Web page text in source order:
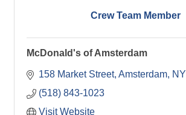
Crew Team Member
McDonald's of Amsterdam
158 Market Street Amsterdam NY
(518) 843-1023
Visit Website